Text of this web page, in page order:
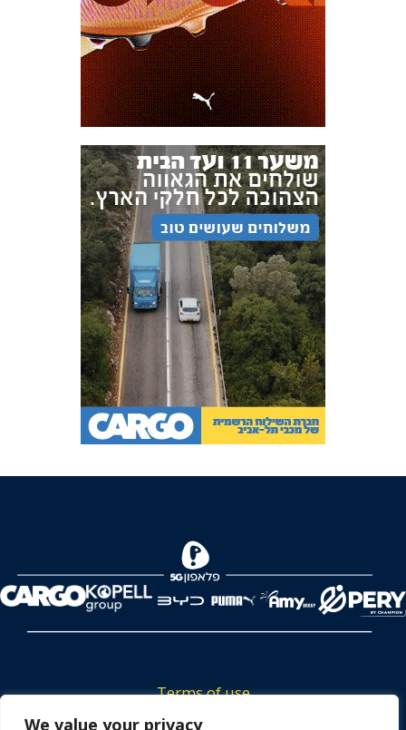
We value your privacy
Terms of use
Tickets privacy policy